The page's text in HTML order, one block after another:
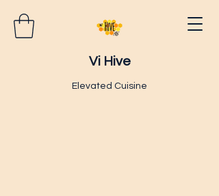
Vi Hive
Elevated Cuisine